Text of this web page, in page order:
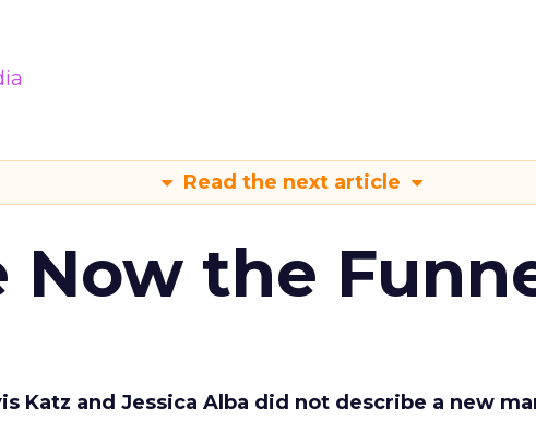
Read the next article
Now the
Katz and Jessica Alba did not describe a new